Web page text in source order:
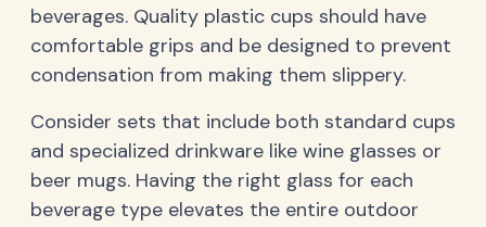
beverages. Quality plastic cups should have
comfortable grips and be designed to prevent
condensation from making them slippery.
Consider sets that include both standard cups
and specialized drinkware like wine glasses or
beer mugs. Having the right glass for each
beverage type elevates the entire outdoor